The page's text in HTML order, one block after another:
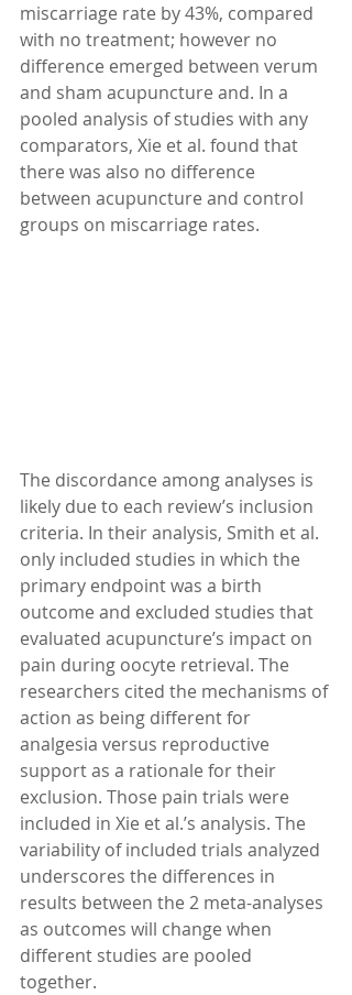
miscarriage rate by 43%, compared
with no treatment; however no
difference emerged between verum
and sham acupuncture and. In a
pooled analysis of studies with any
comparators, Xie et al. found that
there was also no difference
between acupuncture and control
groups on miscarriage rates.
The discordance among analyses is
likely due to each review’s inclusion
criteria. In their analysis, Smith et al.
only included studies in which the
primary endpoint was a birth
outcome and excluded studies that
evaluated acupuncture’s impact on
pain during oocyte retrieval. The
researchers cited the mechanisms of
action as being different for
analgesia versus reproductive
support as a rationale for their
exclusion. Those pain trials were
included in Xie et al.’s analysis. The
variability of included trials analyzed
underscores the differences in
results between the 2 meta-analyses
as outcomes will change when
different studies are pooled
together.